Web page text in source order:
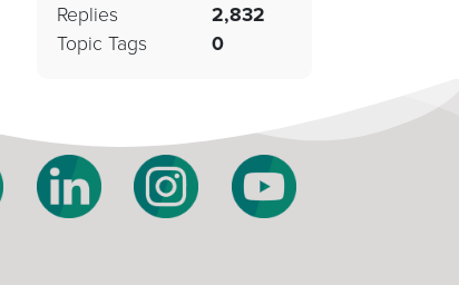
Replies
2,832
Topic Tags
0